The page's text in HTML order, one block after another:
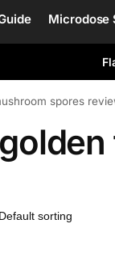
Microdose
spores
golden